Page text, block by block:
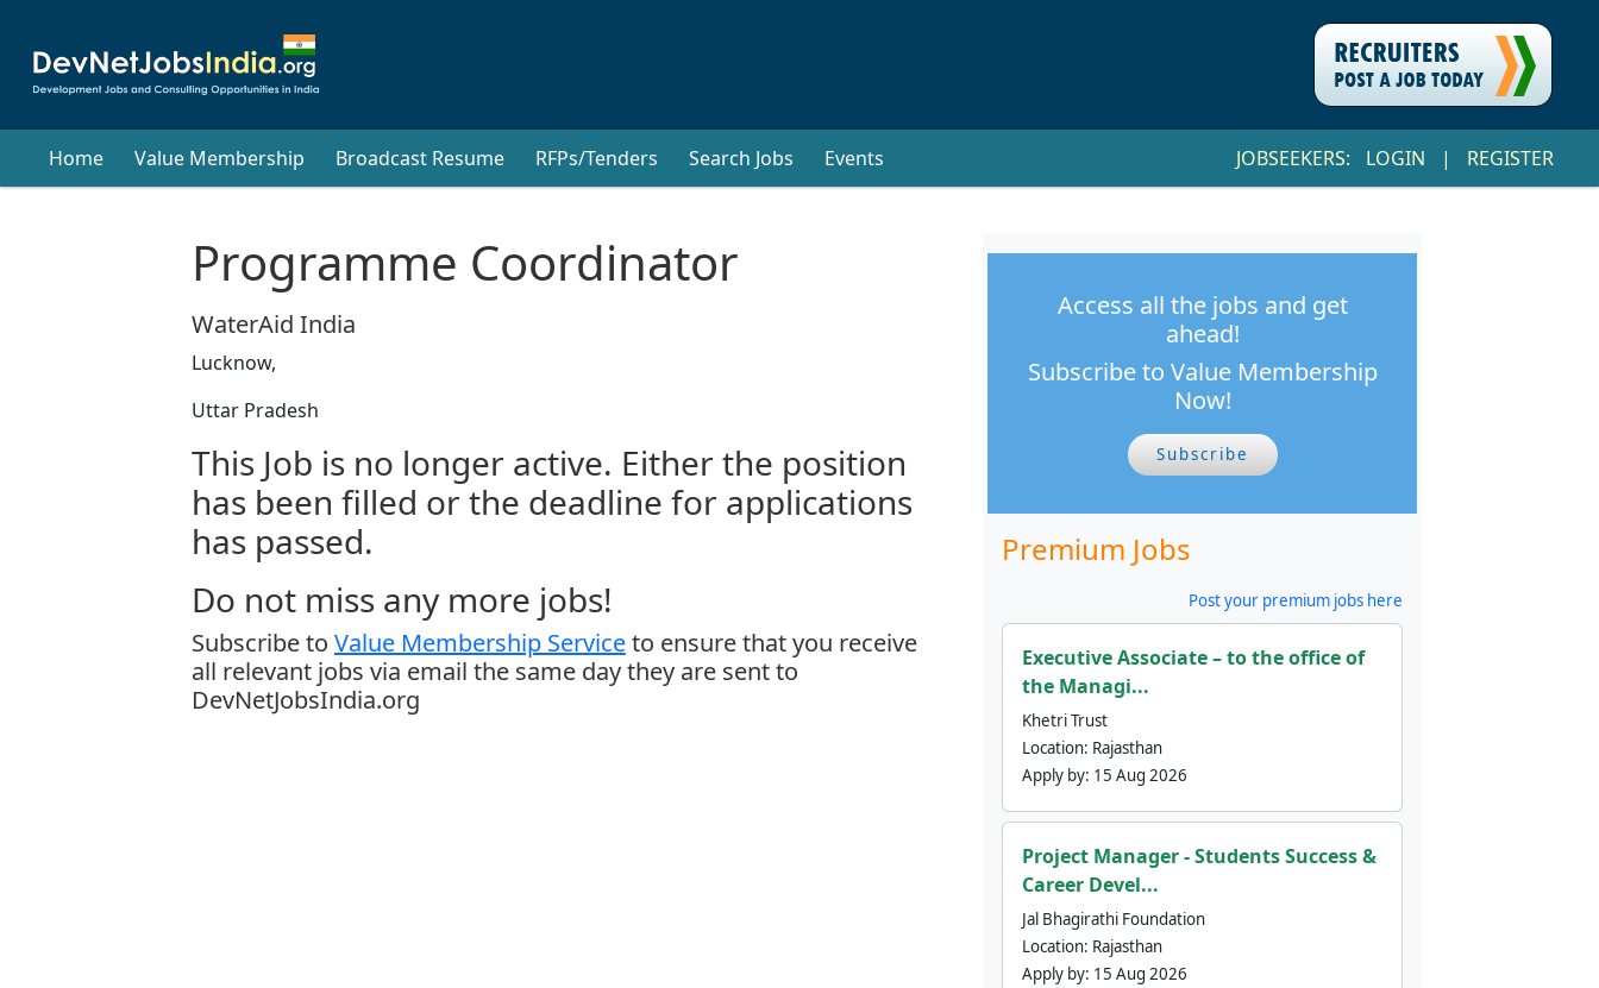
Home Value Membership Broadcast Resume RFPs/Tenders Search Jobs Events JOBSEEKERS: LOGIN | REGISTER
Programme Coordinator
WaterAid India
Lucknow,
Uttar Pradesh
This Job is no longer active. Either the position
has been filled or the deadline for applications
has passed.
Do not miss any more jobs!
Subscribe to Value Membership Serviceto ensure that you receive
all relevant jobs via email the same day they are sent to
DevNetJobsIndia.org
Access all the jobs and get
ahead!
Subscribe to Value Membership
Now!
Subscribe
Premium Jobs
Post your premium jobs here
Executive Associate – to the office of
the Managi...
Khetri Trust
Location: Rajasthan
Apply by: 15 Aug 2026
Project Manager - Students Success &
Career Devel...
Jal Bhagirathi Foundation
Location: Rajasthan
Apply by: 15 Aug 2026